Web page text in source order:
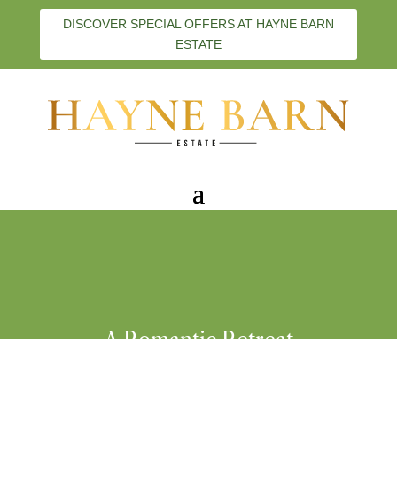
DISCOVER SPECIAL OFFERS AT HAYNE BARN
ESTATE
A Romantic Retreat